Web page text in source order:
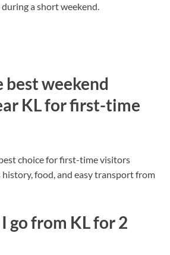
a short weekend.
best weekend
KL for first-time
choice for first-time visitors
history, food, and easy transport from
go from KL for 2